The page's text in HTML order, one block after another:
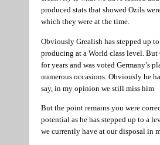
produced stats that showed Ozils
which they were at the time.
Obviously Grealish has stepped up
producing at a World class level.
for years and was voted Germany’s
numerous occasions. Obviously he
say, in my opinion we still miss him
But the point remains you were
potential as he has stepped up to a
we currently have at our disposal in